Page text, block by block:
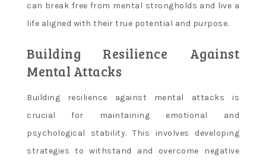
can break free from mental strongholds and live a
life aligned with their true potential and purpose.
Building Resilience Against
Mental Attacks
Building resilience against mental attacks is
crucial for maintaining emotional and
psychological stability. This involves developing
strategies to withstand and overcome negative